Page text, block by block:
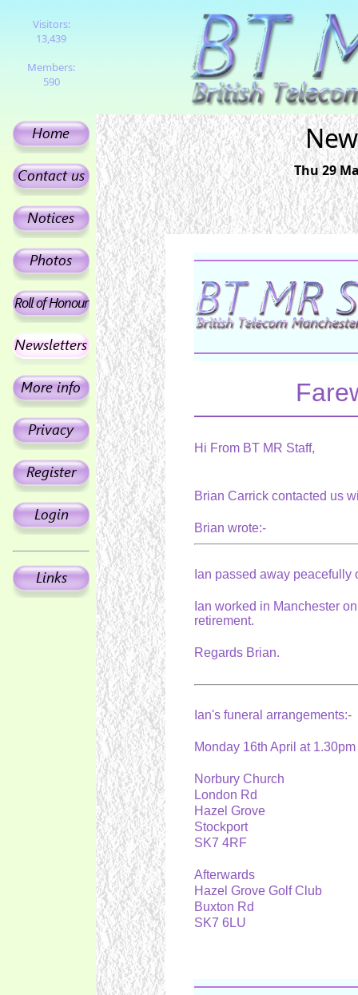
Visitors:
13,439
Members:
590
Thu 29
Hi From BT MR Staff,
Brian Carrick contacted us
Brian wrote:-
Ian passed away
Ian worked in Manchester
retirement.
Regards Brian.
Ian's funeral arrangements:-
Monday 16th April at
Norbury Church
London Rd
Hazel Grove
Stockport
SK7 4RF
Afterwards
Hazel Grove Golf Club
Buxton Rd
SK7 6LU